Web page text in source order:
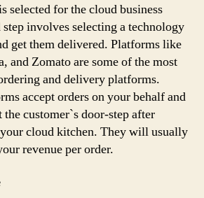
selected for the cloud business
involves selecting a technology
get them delivered. Platforms like
and Zomato are some of the most
and delivery platforms.
accept orders on your behalf and
customer`s door-step after
cloud kitchen. They will usually
revenue per order.